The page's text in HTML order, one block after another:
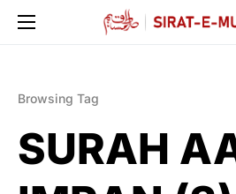
Browsing Tag
SURAH